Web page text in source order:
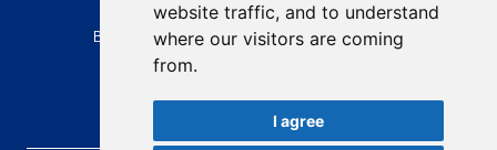
website traffic, and to understand
where our visitors are coming
from.
I agree
Address:
Bulevar Dr Zorana Djindjica 81, 18000, Niš